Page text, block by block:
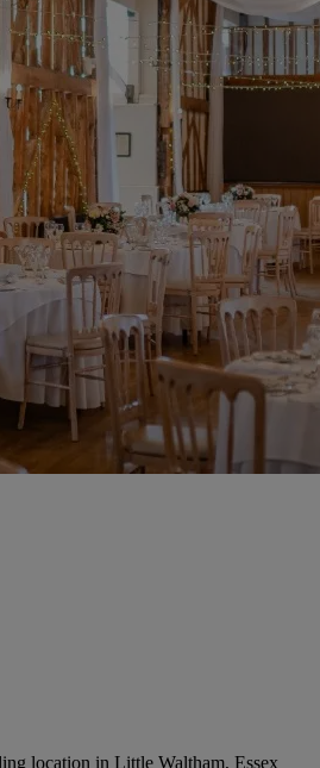
location in Little Waltham, Essex